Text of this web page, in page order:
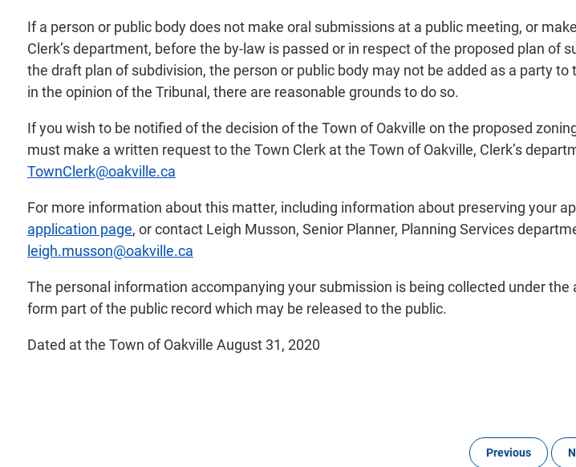
If a person or public body does not make oral submissions at a public meeting, or
Clerk’s department, before the by-law is passed or in respect of the proposed plan
the draft plan of subdivision, the person or public body may not be added as a party
in the opinion of the Tribunal, there are reasonable grounds to do so.
If you wish to be notified of the decision of the Town of Oakville on the proposed
must make a written request to the Town Clerk at the Town of Oakville, Clerk’s
TownClerk@oakville.ca
For more information about this matter, including information about preserving your
application page, or contact Leigh Musson, Senior Planner, Planning Services
leigh.musson@oakville.ca
The personal information accompanying your submission is being collected under the
form part of the public record which may be released to the public.
Dated at the Town of Oakville August 31, 2020
Previous